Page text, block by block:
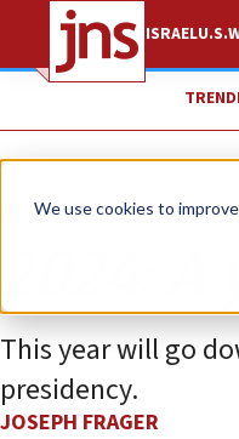
We use cookies to
ISRAELU.S.
Opinion
2024:
This year will go
presidency.
JOSEPH FRAGER